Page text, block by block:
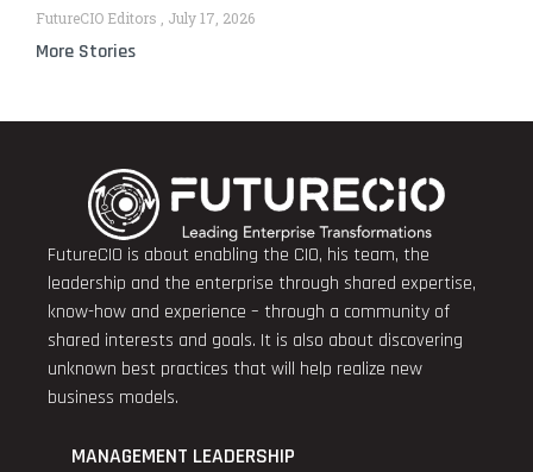
FutureCIO Editors July 17, 2026
More Stories
FutureCIO is about enabling the CIO, his team, the
leadership and the enterprise through shared expertise,
know-how and experience – through a community of
shared interests and goals. It is also about discovering
unknown best practices that will help realize new
business models.
MANAGEMENT LEADERSHIP